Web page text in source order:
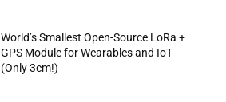
World’s Smallest Open-Source LoRa +
GPS Module for Wearables and IoT
(Only 3cm!)